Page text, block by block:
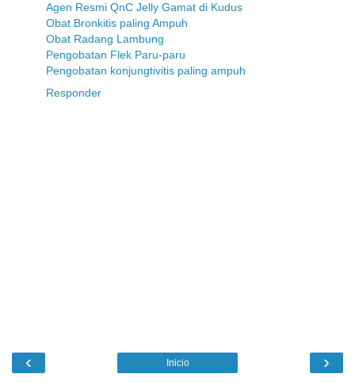
Agen Resmi QnC Jelly Gamat di Kudus
Obat Bronkitis paling Ampuh
Obat Radang Lambung
Pengobatan Flek Paru-paru
Pengobatan konjungtivitis paling ampuh
Responder
‹ ›
Inicio